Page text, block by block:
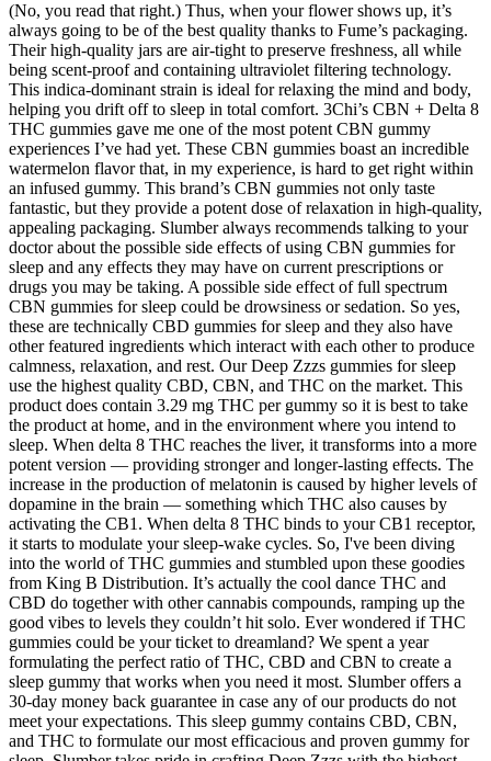
(No, you read that right.) Thus, when your flower shows up, it’s
always going to be of the best quality thanks to Fume’s packaging.
Their high-quality jars are air-tight to preserve freshness, all while
being scent-proof and containing ultraviolet filtering technology.
This indica-dominant strain is ideal for relaxing the mind and body,
helping you drift off to sleep in total comfort. 3Chi’s CBN + Delta 8
THC gummies gave me one of the most potent CBN gummy
experiences I’ve had yet. These CBN gummies boast an incredible
watermelon flavor that, in my experience, is hard to get right within
an infused gummy. This brand’s CBN gummies not only taste
fantastic, but they provide a potent dose of relaxation in high-quality,
appealing packaging. Slumber always recommends talking to your
doctor about the possible side effects of using CBN gummies for
sleep and any effects they may have on current prescriptions or
drugs you may be taking. A possible side effect of full spectrum
CBN gummies for sleep could be drowsiness or sedation. So yes,
these are technically CBD gummies for sleep and they also have
other featured ingredients which interact with each other to produce
calmness, relaxation, and rest. Our Deep Zzzs gummies for sleep
use the highest quality CBD, CBN, and THC on the market. This
product does contain 3.29 mg THC per gummy so it is best to take
the product at home, and in the environment where you intend to
sleep. When delta 8 THC reaches the liver, it transforms into a more
potent version — providing stronger and longer-lasting effects. The
increase in the production of melatonin is caused by higher levels of
dopamine in the brain — something which THC also causes by
activating the CB1. When delta 8 THC binds to your CB1 receptor,
it starts to modulate your sleep-wake cycles. So, I've been diving
into the world of THC gummies and stumbled upon these goodies
from King B Distribution. It’s actually the cool dance THC and
CBD do together with other cannabis compounds, ramping up the
good vibes to levels they couldn’t hit solo. Ever wondered if THC
gummies could be your ticket to dreamland? We spent a year
formulating the perfect ratio of THC, CBD and CBN to create a
sleep gummy that works when you need it most. Slumber offers a
30-day money back guarantee in case any of our products do not
meet your expectations. This sleep gummy contains CBD, CBN,
and THC to formulate our most efficacious and proven gummy for